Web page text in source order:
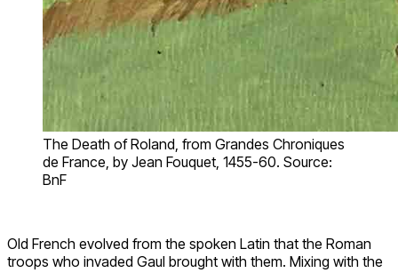
The Death of Roland, from Grandes Chroniques
de France, by Jean Fouquet, 1455-60. Source:
BnF
Old French evolved from the spoken Latin that the Roman
troops who invaded Gaul brought with them. Mixing with the